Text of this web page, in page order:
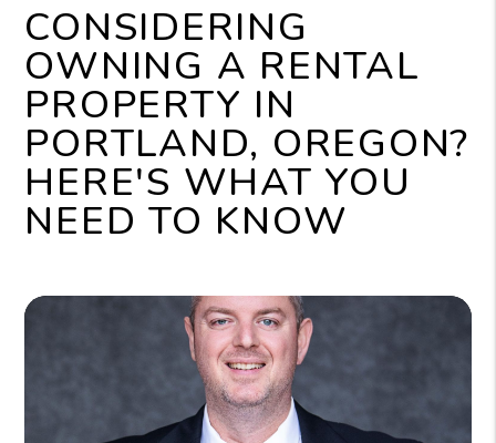
CONSIDERING
OWNING A RENTAL
PROPERTY IN
PORTLAND, OREGON?
HERE'S WHAT YOU
NEED TO KNOW